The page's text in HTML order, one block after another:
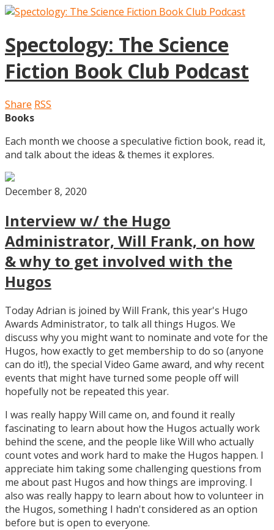
Spectology: The Science
Fiction Book Club Podcast
Share RSS
Books
Each month we choose a speculative fiction book, read it,
and talk about the ideas & themes it explores.
December 8, 2020
Interview w/ the Hugo
Administrator, Will Frank, on how
& why to get involved with the
Hugos
Today Adrian is joined by Will Frank, this year's Hugo
Awards Administrator, to talk all things Hugos. We
discuss why you might want to nominate and vote for the
Hugos, how exactly to get membership to do so (anyone
can do it!), the special Video Game award, and why recent
events that might have turned some people off will
hopefully not be repeated this year.
I was really happy Will came on, and found it really
fascinating to learn about how the Hugos actually work
behind the scene, and the people like Will who actually
count votes and work hard to make the Hugos happen. I
appreciate him taking some challenging questions from
me about past Hugos and how things are improving. I
also was really happy to learn about how to volunteer in
the Hugos, something I hadn't considered as an option
before but is open to everyone.